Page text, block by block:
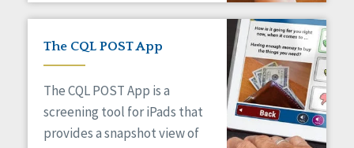
Personal Outcome Measures®
Policy
Positive Behavior Supports
Privacy
Safety
Self-Advocacy
Self-Determination
The CQL POST App
The CQL POST App is a
screening tool for iPads that
provides a snapshot view of